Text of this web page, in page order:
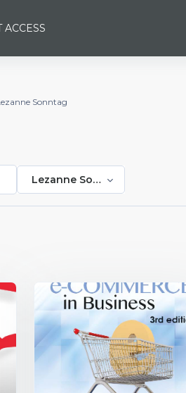
ACCESS
Sonntag
Lezanne Sonntag